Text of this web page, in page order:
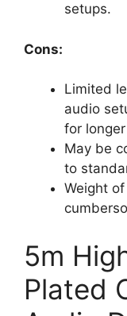
setups.
Cons:
Limited
audio
for
May be
to
Weight
5m
Plated